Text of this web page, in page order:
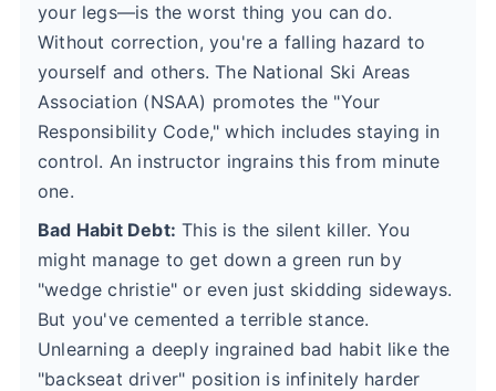
your legs—is the worst thing you can do.
Without correction, you're a falling hazard to
yourself and others. The National Ski Areas
Association (NSAA) promotes the "Your
Responsibility Code," which includes staying in
control. An instructor ingrains this from minute
one.
Bad Habit Debt: This is the silent killer. You
might manage to get down a green run by
"wedge christie" or even just skidding sideways.
But you've cemented a terrible stance.
Unlearning a deeply ingrained bad habit like the
"backseat driver" position is infinitely harder